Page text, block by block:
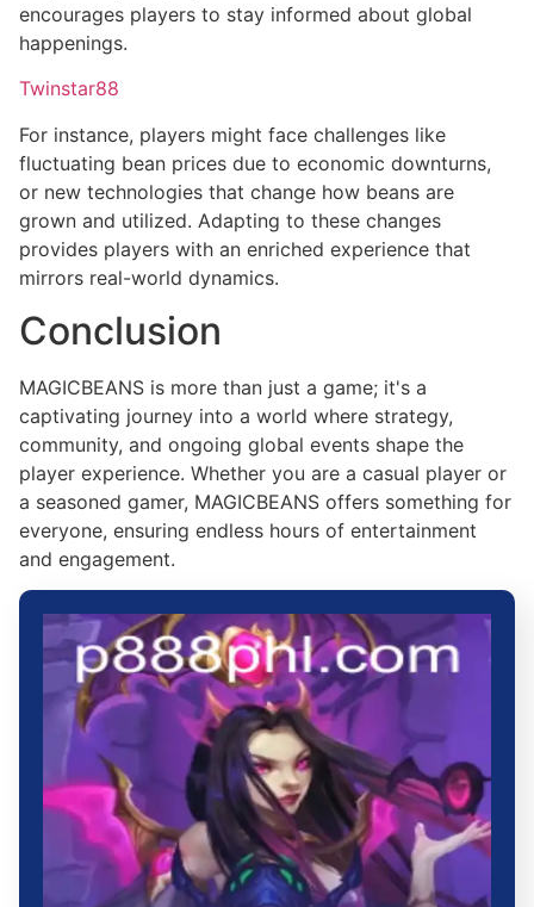
encourages players to stay informed about global
happenings.
Twinstar88
For instance, players might face challenges like
fluctuating bean prices due to economic downturns,
or new technologies that change how beans are
grown and utilized. Adapting to these changes
provides players with an enriched experience that
mirrors real-world dynamics.
Conclusion
MAGICBEANS is more than just a game; it's a
captivating journey into a world where strategy,
community, and ongoing global events shape the
player experience. Whether you are a casual player or
a seasoned gamer, MAGICBEANS offers something for
everyone, ensuring endless hours of entertainment
and engagement.